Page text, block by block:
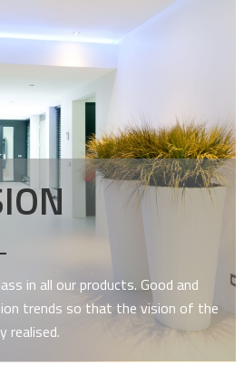
in all our products. Good and
trends so that the vision of the
realised.